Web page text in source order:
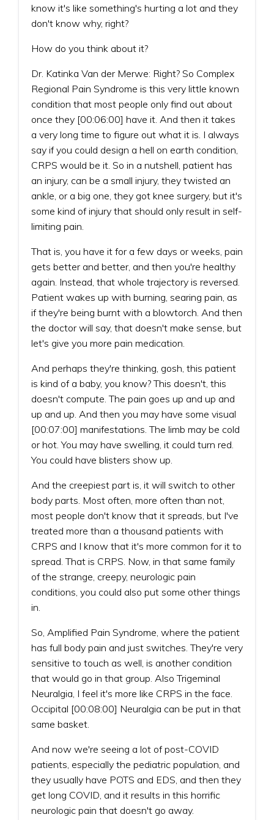
know it's like something's hurting a lot and they
don't know why, right?
How do you think about it?
Dr. Katinka Van der Merwe: Right? So Complex
Regional Pain Syndrome is this very little known
condition that most people only find out about
once they [00:06:00] have it. And then it takes
a very long time to figure out what it is. I always
say if you could design a hell on earth condition,
CRPS would be it. So in a nutshell, patient has
an injury, can be a small injury, they twisted an
ankle, or a big one, they got knee surgery, but it's
some kind of injury that should only result in self-
limiting pain.
That is, you have it for a few days or weeks, pain
gets better and better, and then you're healthy
again. Instead, that whole trajectory is reversed.
Patient wakes up with burning, searing pain, as
if they're being burnt with a blowtorch. And then
the doctor will say, that doesn't make sense, but
let's give you more pain medication.
And perhaps they're thinking, gosh, this patient
is kind of a baby, you know? This doesn't, this
doesn't compute. The pain goes up and up and
up and up. And then you may have some visual
[00:07:00] manifestations. The limb may be cold
or hot. You may have swelling, it could turn red.
You could have blisters show up.
And the creepiest part is, it will switch to other
body parts. Most often, more often than not,
most people don't know that it spreads, but I've
treated more than a thousand patients with
CRPS and I know that it's more common for it to
spread. That is CRPS. Now, in that same family
of the strange, creepy, neurologic pain
conditions, you could also put some other things
in.
So, Amplified Pain Syndrome, where the patient
has full body pain and just switches. They're very
sensitive to touch as well, is another condition
that would go in that group. Also Trigeminal
Neuralgia, I feel it's more like CRPS in the face.
Occipital [00:08:00] Neuralgia can be put in that
same basket.
And now we're seeing a lot of post-COVID
patients, especially the pediatric population, and
they usually have POTS and EDS, and then they
get long COVID, and it results in this horrific
neurologic pain that doesn't go away.